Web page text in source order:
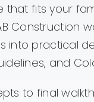
that fits your
Construction
into practical
and
to final